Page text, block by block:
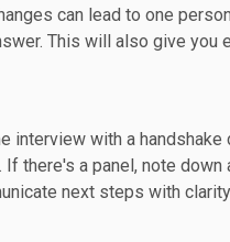
can lead to one
This will also give you
interview with a
there's a panel, note
next steps with